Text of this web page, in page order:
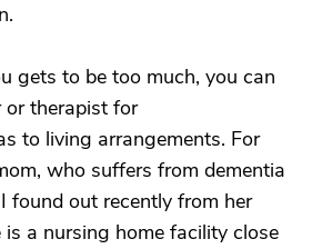
gets to be too much, you can
or therapist for
to living arrangements. For
who suffers from dementia
found out recently from her
a nursing home facility close